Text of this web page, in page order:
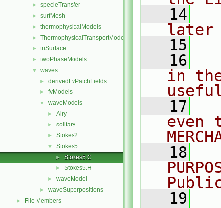
► specieTransfer
► surfMesh
► thermophysicalModels
► ThermophysicalTransportModels
► triSurface
► twoPhaseModels
▼ waves
► derivedFvPatchFields
► fvModels
▼ waveModels
► Airy
► solitary
► Stokes2
▼ Stokes5
► Stokes5.C
► Stokes5.H
► waveModel
► waveSuperpositions
► File Members
   14
later
   15
   16
in
   17
even
   18
   19